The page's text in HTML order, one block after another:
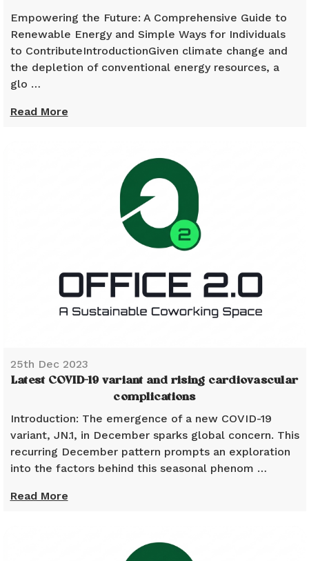
Empowering the Future: A Comprehensive Guide to
Renewable Energy and Simple Ways for Individuals
to ContributeIntroductionGiven climate change and
the depletion of conventional energy resources, a
glo …
Read More
Latest COVID-19 variant and rising cardiovascular
complications
25th Dec 2023
Introduction: The emergence of a new COVID-19
variant, JN.1, in December sparks global concern. This
recurring December pattern prompts an exploration
into the factors behind this seasonal phenom …
Read More